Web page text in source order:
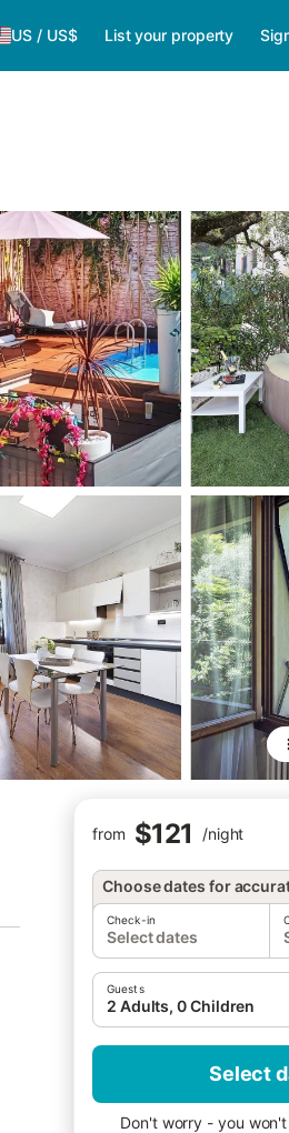
US / US$ List your property
from $121 /night
Choose dates for
Check-in
Select dates
Guests
2 Adults, 0 Children
Select
Don't worry - you